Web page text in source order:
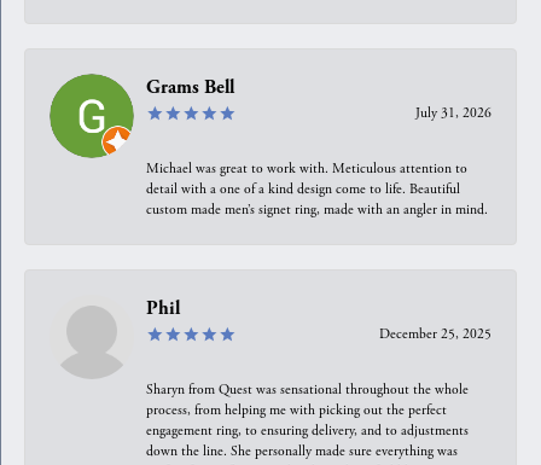
Grams Bell
July 31, 2026
Michael was great to work with. Meticulous attention to
detail with a one of a kind design come to life. Beautiful
custom made men’s signet ring, made with an angler in mind.
Phil
December 25, 2025
Sharyn from Quest was sensational throughout the whole
process, from helping me with picking out the perfect
engagement ring, to ensuring delivery, and to adjustments
down the line. She personally made sure everything was